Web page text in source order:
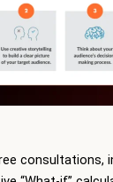
consultations,